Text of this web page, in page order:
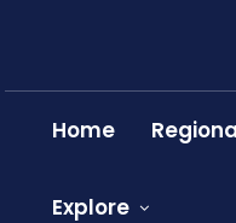
Home
Explore